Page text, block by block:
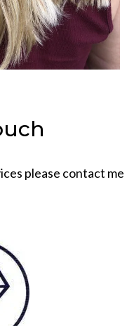
please contact me